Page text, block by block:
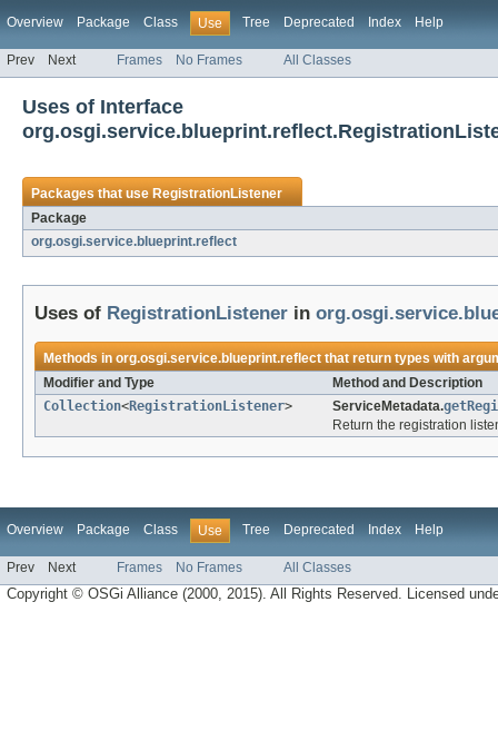
Overview Package Class Use Tree Deprecated Index Help
Prev Next Frames No Frames All Classes
Uses of Interface
Packages that useRegistrationListener
Package
org.osgi.service.blueprint.reflect
Uses of RegistrationListener in
Methods inorg.osgi.service.blueprint.reflectthat return types with
Modifier and Type
Method and Description
Collection<RegistrationListener> ServiceMetadata.
Return the registration
Overview Package Class Use Tree Deprecated Index Help
Prev Next Frames No Frames All Classes
Copyright © OSGi Alliance (2000, 2015). All Rights Reserved. Licensed